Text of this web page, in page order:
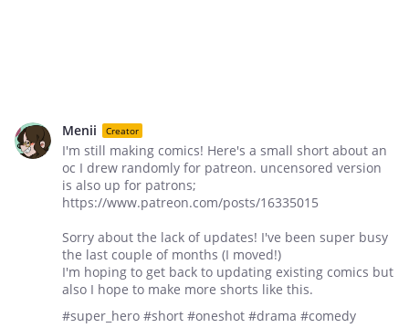
Menii Creator
I'm still making comics! Here's a small short about an
oc I drew randomly for patreon. uncensored version
is also up for patrons;
https://www.patreon.com/posts/16335015
Sorry about the lack of updates! I've been super busy
the last couple of months (I moved!)
I'm hoping to get back to updating existing comics but
also I hope to make more shorts like this.
#super_hero #short #oneshot #drama #comedy